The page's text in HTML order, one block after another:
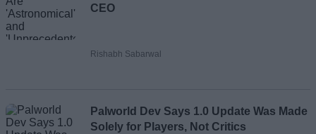
CEO
Rishabh Sabarwal
Palworld Dev Says 1.0 Update Was Made
Solely for Players, Not Critics